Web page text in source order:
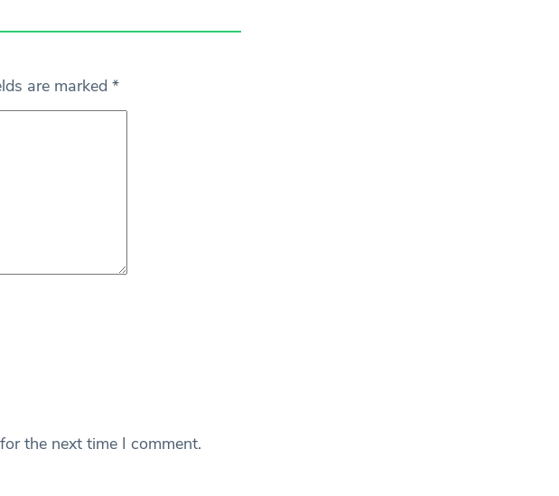
are marked *
the next time I comment.